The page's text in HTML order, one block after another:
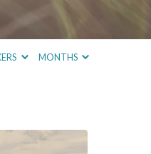
MONTHS